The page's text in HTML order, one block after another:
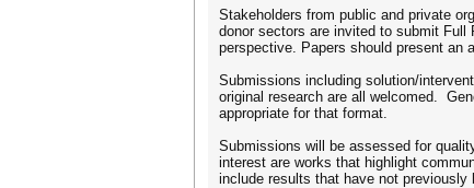
Stakeholders from public and private
donor sectors are invited to submit
perspective. Papers should present an
Submissions including solution/
original research are all welcomed.
appropriate for that format.
Submissions will be assessed for
interest are works that highlight
include results that have not previously